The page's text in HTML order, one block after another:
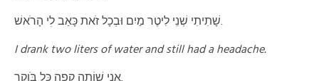
I drank two liters of water and still had a headache.